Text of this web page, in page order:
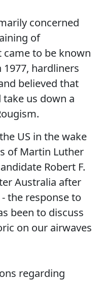
concerned
of
to be known
1977, hardliners
believed that
us down a
US in the wake
of Martin Luther
Robert F.
Australia after
the response to
been to discuss
on our airwaves
regarding